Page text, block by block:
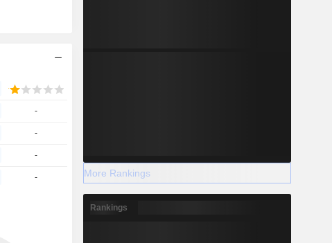
-
-
-
- More Rankings
Rankings